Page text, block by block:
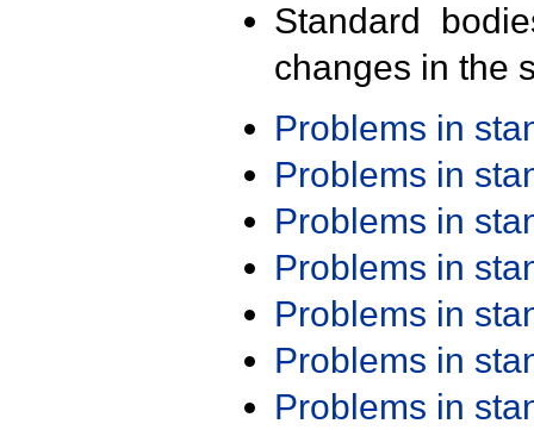
Standard
changes in the
Problems in
Problems in
Problems in
Problems in
Problems in
Problems in
Problems in